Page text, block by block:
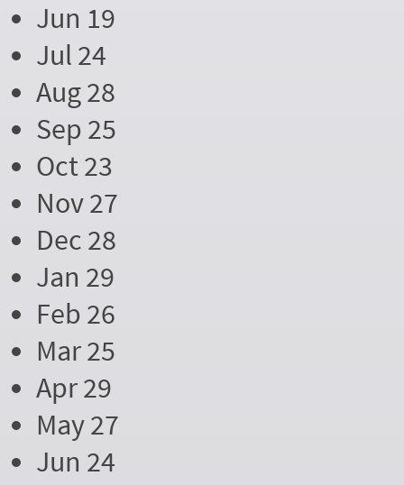
Jun 19
Jul 24
Aug 28
Sep 25
Oct 23
Nov 27
Dec 28
Jan 29
Feb 26
Mar 25
Apr 29
May 27
Jun 24